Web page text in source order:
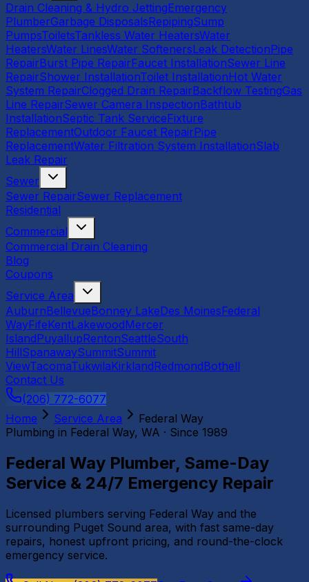
Drain Cleaning & Hydro JettingEmergency
PlumberGarbage DisposalsRepipingSump
PumpsToiletsTankless Water HeatersWater
HeatersWater LinesWater SoftenersLeak DetectionPipe
RepairBurst Pipe RepairFaucet InstallationSewer Line
RepairShower InstallationToilet InstallationHot Water
System RepairClogged Drain RepairBackflow TestingGas
Line RepairSewer Camera InspectionBathtub
InstallationSeptic Tank ServiceFixture
ReplacementOutdoor Faucet RepairPipe
ReplacementWater Filtration System InstallationSlab
Leak Repair
Sewer
Sewer RepairSewer Replacement
Residential
Commercial
Commercial Drain Cleaning
Blog
Coupons
Service Area
AuburnBellevueBonney LakeDes MoinesFederal
WayFifeKentLakewoodMercer
IslandPuyallupRentonSeattleSouth
HillSpanawaySummitSummit
ViewTacomaTukwilaKirklandRedmondBothell
Contact Us
(206) 772-6077
Home
Service Area
Federal Way
Plumbing in Federal Way, WA · Since 1989
Federal Way Plumber, Same-Day
Service & 24/7 Emergency Repair
Licensed plumbers serving Federal Way and the
surrounding Puget Sound area, with fast same-day
repairs, honest upfront pricing, and round-the-clock
emergency service.